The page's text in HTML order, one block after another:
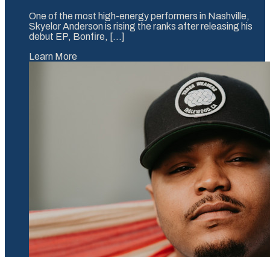
One of the most high-energy performers in Nashville,
Skyelor Anderson is rising the ranks after releasing his
debut EP, Bonfire, [...]
Learn More